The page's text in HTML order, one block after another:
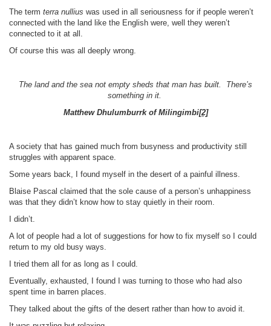
The term terra nullius was used in all seriousness for if people weren’t
connected with the land like the English were, well they weren’t
connected to it at all.
Of course this was all deeply wrong.
The land and the sea not empty sheds that man has built. There’s
something in it.
Matthew Dhulumburrk of Milingimbi[2]
A society that has gained much from busyness and productivity still
struggles with apparent space.
Some years back, I found myself in the desert of a painful illness.
Blaise Pascal claimed that the sole cause of a person’s unhappiness
was that they didn’t know how to stay quietly in their room.
I didn’t.
A lot of people had a lot of suggestions for how to fix myself so I could
return to my old busy ways.
I tried them all for as long as I could.
Eventually, exhausted, I found I was turning to those who had also
spent time in barren places.
They talked about the gifts of the desert rather than how to avoid it.